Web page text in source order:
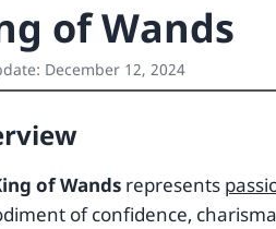
of Wands
December 12, 2024
of Wandsrepresents
of confidence,